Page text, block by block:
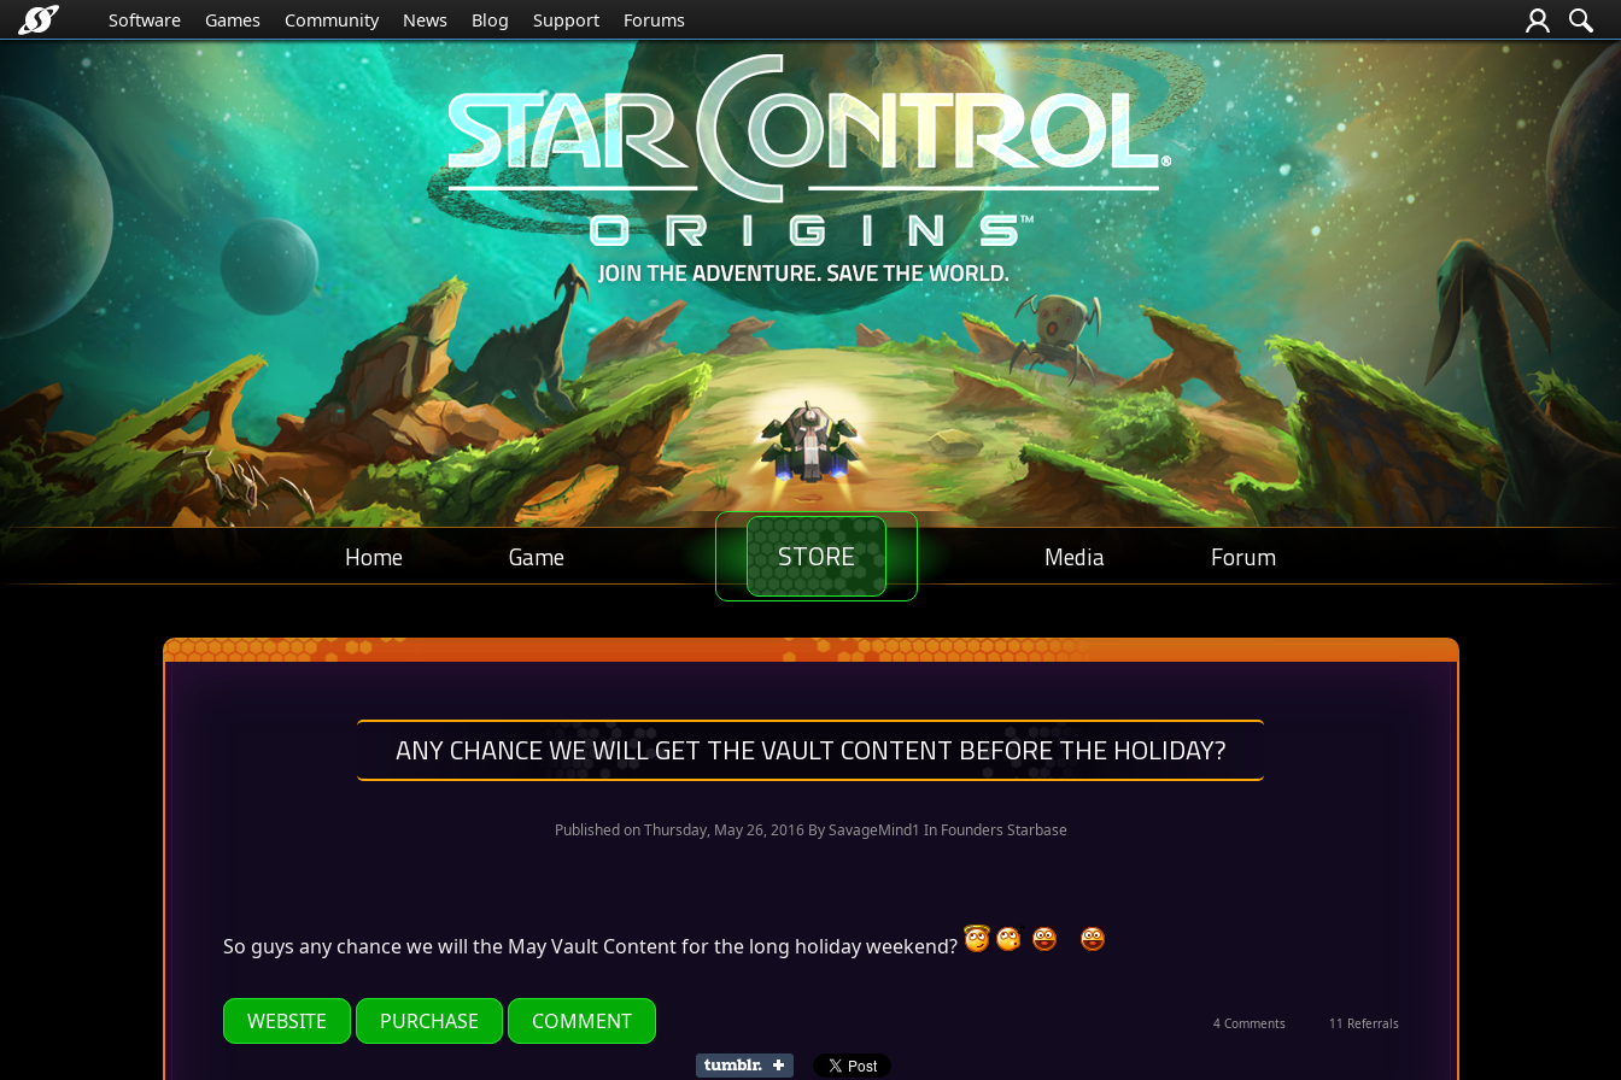
Stardock.com
Navigation
Software Games Community News Blog Support Forums
Home Game STORE Media Forum
ANY CHANCE WE WILL GET THE VAULT CONTENT BEFORE THE HOLIDAY?
Published on Thursday, May 26, 2016 BySavageMind1 In Founders Starbase
So guys any chance we will the May Vault Content for the long holiday weekend?
WEBSITE PURCHASE COMMENT 4 Comments 11 Referrals